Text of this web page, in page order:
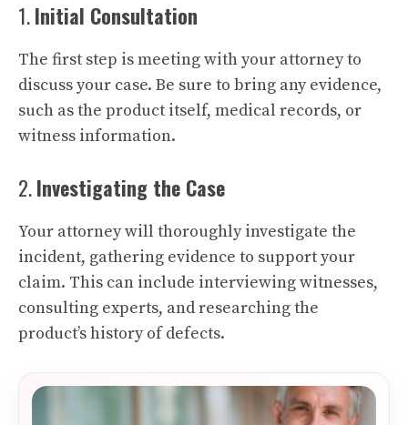
1.Initial Consultation
The first step is meeting with your attorney to
discuss your case. Be sure to bring any evidence,
such as the product itself, medical records, or
witness information.
2.Investigating the Case
Your attorney will thoroughly investigate the
incident, gathering evidence to support your
claim. This can include interviewing witnesses,
consulting experts, and researching the
product’s history of defects.